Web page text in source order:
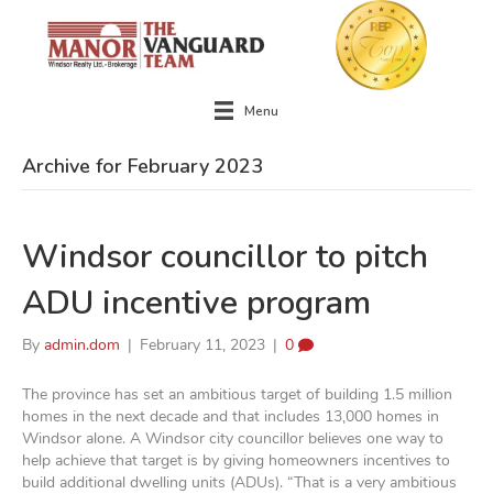
Menu
Archive for February 2023
Windsor councillor to pitch
ADU incentive program
By admin.dom February 11, 2023 0
The province has set an ambitious target of building 1.5 million
homes in the next decade and that includes 13,000 homes in
Windsor alone. A Windsor city councillor believes one way to
help achieve that target is by giving homeowners incentives to
build additional dwelling units (ADUs). “That is a very ambitious